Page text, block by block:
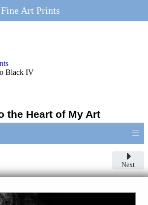
Black IV
the Heart of My Art
≡
Next
Art Prints